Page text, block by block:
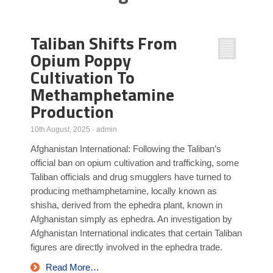
Learn about Islam
Learn Dari (Afghan Persian/Farsi)
Taliban Shifts From
Opium Poppy
Cultivation To
Methamphetamine
Production
10th August, 2025 · admin
Afghanistan International: Following the Taliban’s
official ban on opium cultivation and trafficking, some
Taliban officials and drug smugglers have turned to
producing methamphetamine, locally known as
shisha, derived from the ephedra plant, known in
Afghanistan simply as ephedra. An investigation by
Afghanistan International indicates that certain Taliban
figures are directly involved in the ephedra trade.
Read More…